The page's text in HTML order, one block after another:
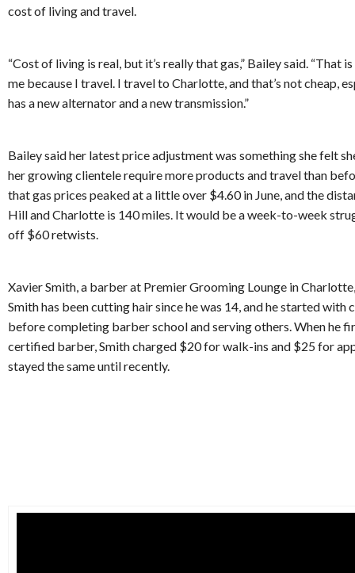
cost of living and travel.
“Cost of living is real, but it’s really that gas,” Bailey said. “That
me because I travel. I travel to Charlotte, and that’s not cheap,
has a new alternator and a new transmission.”
Bailey said her latest price adjustment was something she felt
her growing clientele require more products and travel than
that gas prices peaked at a little over $4.60 in June, and the
Hill and Charlotte is 140 miles. It would be a week-to-week
off $60 retwists.
Xavier Smith, a barber at Premier Grooming Lounge in
Smith has been cutting hair since he was 14, and he started with
before completing barber school and serving others. When he
certified barber, Smith charged $20 for walk-ins and $25 for
stayed the same until recently.